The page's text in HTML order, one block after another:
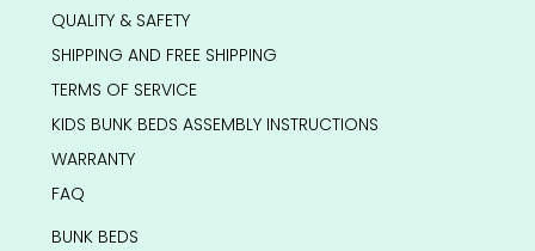
QUALITY & SAFETY
SHIPPING AND FREE SHIPPING
TERMS OF SERVICE
KIDS BUNK BEDS ASSEMBLY INSTRUCTIONS
WARRANTY
FAQ
BUNK BEDS